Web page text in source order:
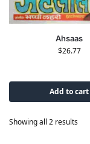
Ahsaas
$26.77
Add to cart
Showing all 2 results